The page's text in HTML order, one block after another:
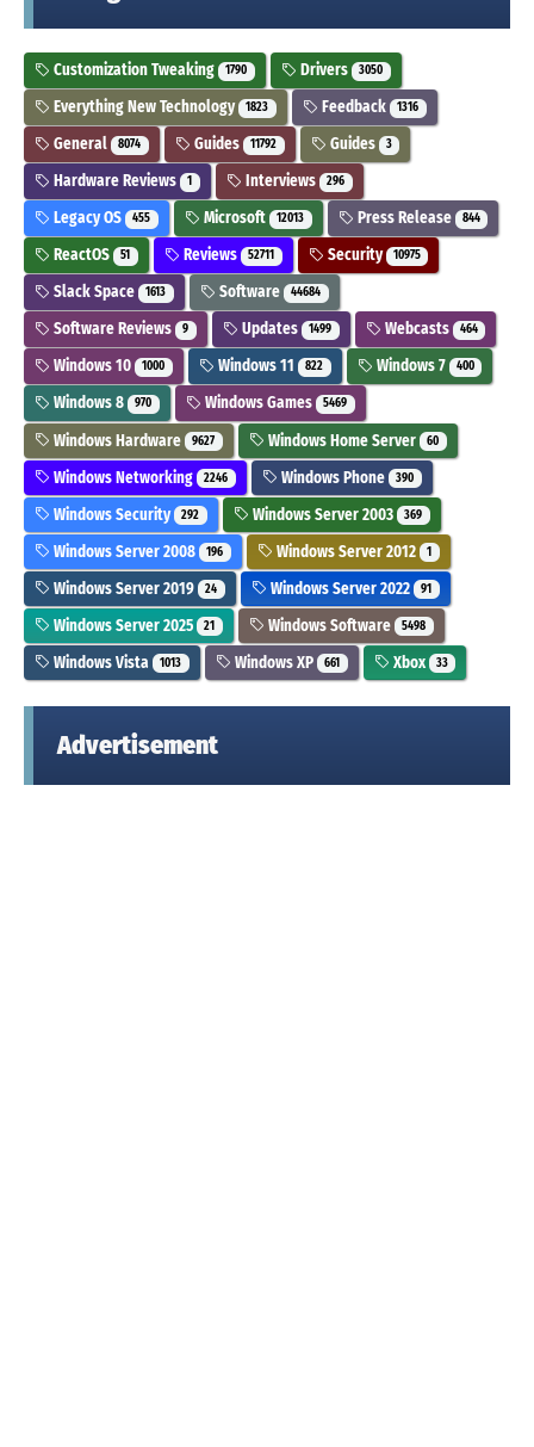
Customization Tweaking 1790 Drivers 3050
Everything New Technology 1823 Feedback 1316
General 8074 Guides 11792 Guides 3
Hardware Reviews 1 Interviews 296
Legacy OS 455 Microsoft 12013 Press Release 844
ReactOS 51 Reviews 52711 Security 10975
Slack Space 1613 Software 44684
Software Reviews 9 Updates 1499 Webcasts 464
Windows 10 1000 Windows 11 822 Windows 7 400
Windows 8 970 Windows Games 5469
Windows Hardware 9627 Windows Home Server 60
Windows Networking 2246 Windows Phone 390
Windows Security 292 Windows Server 2003 369
Windows Server 2008 196 Windows Server 2012 1
Windows Server 2019 24 Windows Server 2022 91
Windows Server 2025 21 Windows Software 5498
Windows Vista 1013 Windows XP 661 Xbox 33
Advertisement